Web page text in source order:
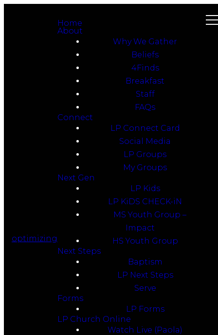
optimizing
Home
About
Why We Gather
Beliefs
4Finds
Breakfast
Staff
FAQs
Connect
LP Connect Card
Social Media
LP Groups
My Groups
Next Gen
LP Kids
LP KiDS CHECK-iN
MS Youth Group –
Impact
HS Youth Group
Next Steps
Baptism
LP Next Steps
Serve
Forms
LP Forms
LP Church Online
Watch Live (Paola)